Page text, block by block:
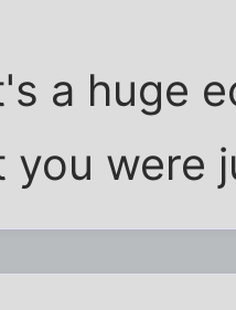
a huge
you were